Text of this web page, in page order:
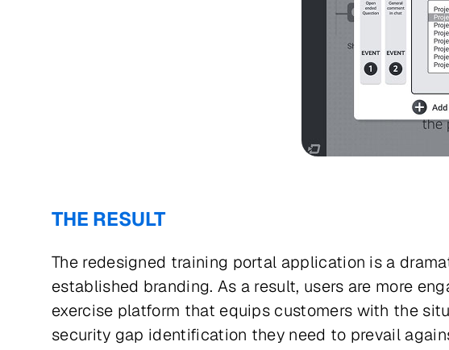
THE RESULT
The redesigned training portal application is a
established branding. As a result, users are more
exercise platform that equips customers with the
security gap identification they need to prevail